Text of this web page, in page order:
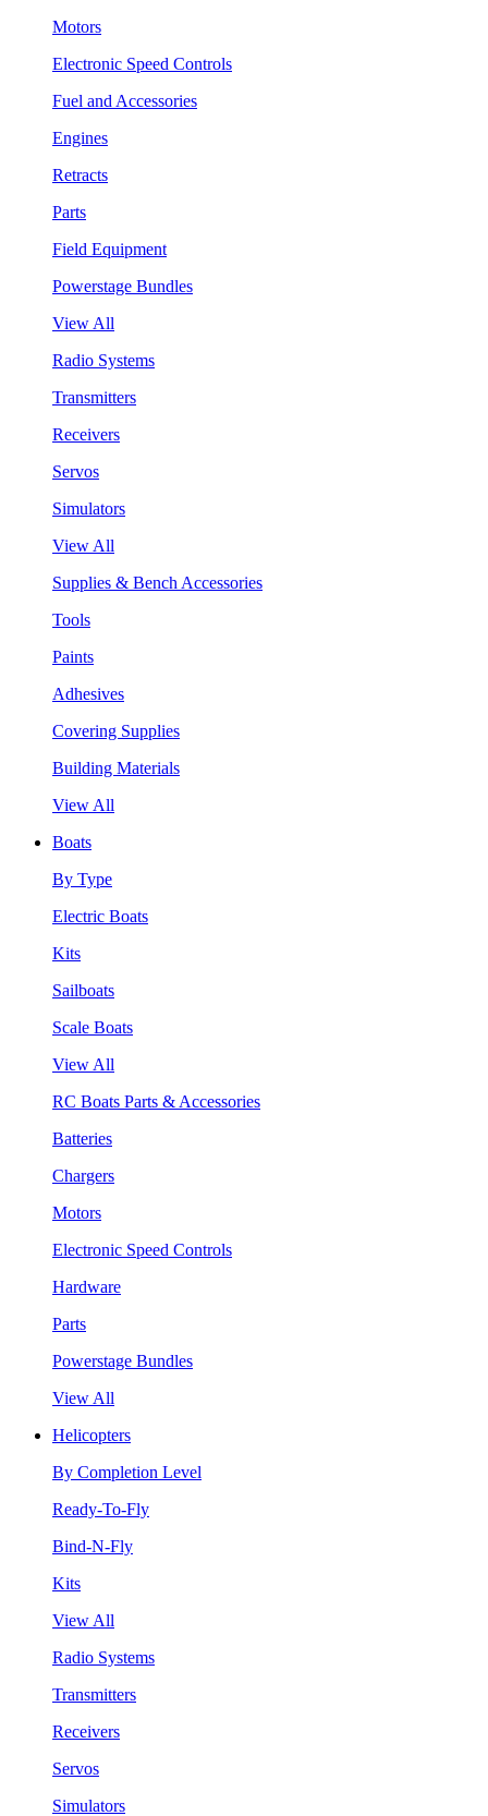
Motors
Electronic Speed Controls
Fuel and Accessories
Engines
Retracts
Parts
Field Equipment
Powerstage Bundles
View All
Radio Systems
Transmitters
Receivers
Servos
Simulators
View All
Supplies & Bench Accessories
Tools
Paints
Adhesives
Covering Supplies
Building Materials
View All
Boats
By Type
Electric Boats
Kits
Sailboats
Scale Boats
View All
RC Boats Parts & Accessories
Batteries
Chargers
Motors
Electronic Speed Controls
Hardware
Parts
Powerstage Bundles
View All
Helicopters
By Completion Level
Ready-To-Fly
Bind-N-Fly
Kits
View All
Radio Systems
Transmitters
Receivers
Servos
Simulators